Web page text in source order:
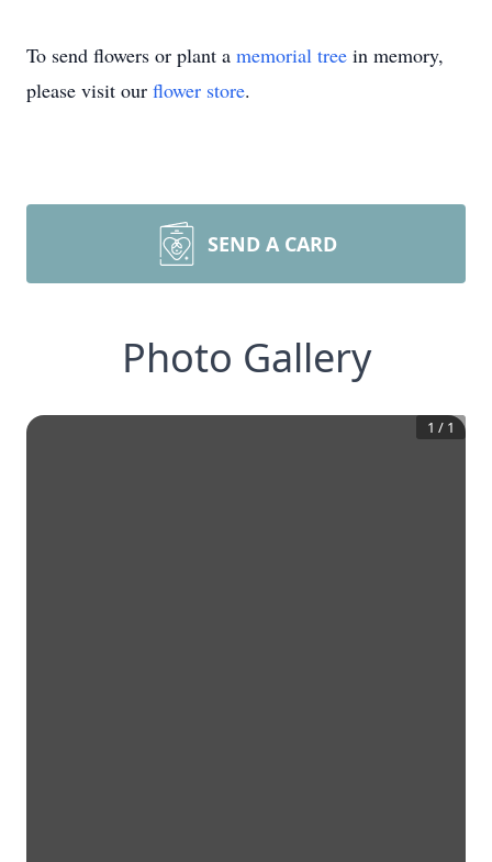
To send flowers or plant a memorial tree in memory,
please visit our flower store.
SEND A CARD
Photo Gallery
1 / 1